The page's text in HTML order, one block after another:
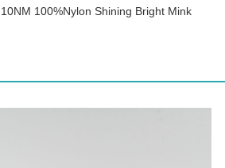
100%Nylon Shining Bright Mink